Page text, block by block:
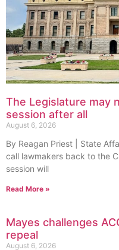
The Legislature may
session after all
August 6, 2026
By Reagan Priest | State
call lawmakers back to the
session will
Read More »
Mayes challenges
repeal
August 6, 2026